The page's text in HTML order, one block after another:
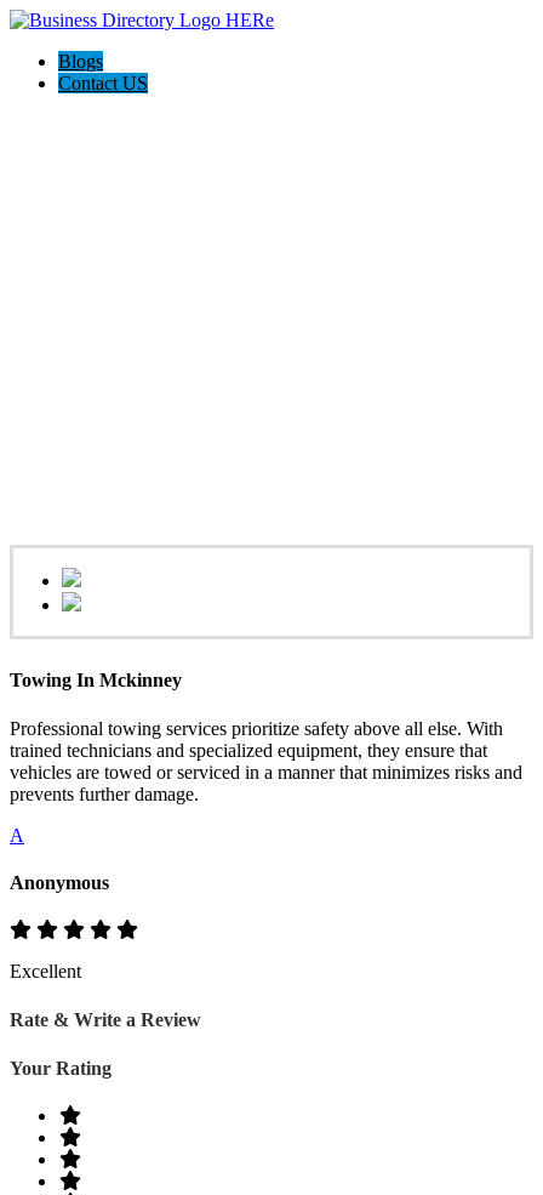
Blogs
Contact US
Towing In Mckinney
Professional towing services prioritize safety above all else. With
trained technicians and specialized equipment, they ensure that
vehicles are towed or serviced in a manner that minimizes risks and
prevents further damage.
A
Anonymous
Excellent
Rate & Write a Review
Your Rating